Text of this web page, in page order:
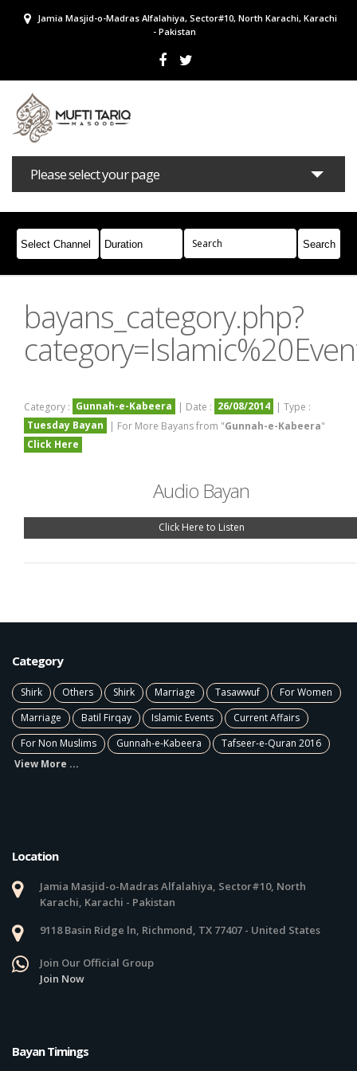
Jamia Masjid-o-Madras Alfalahiya, Sector#10, North Karachi, Karachi
- Pakistan
Please select your page
Bayans Masail Books Campaigns
Join Whatsapp
bayans_category.php?
Category : Gunnah-e-Kabeera | Date : 26/08/2014 | Type :
Tuesday Bayan
| For More Bayans from "Gunnah-e-Kabeera"
Click Here
Audio Bayan
Click Here to Listen
Category
Shirk Others Shirk Marriage Tasawwuf
For Women
Marriage
Batil Firqay Islamic Events
Current Affairs
For Non Muslims
Gunnah-e-Kabeera
Tafseer-e-Quran 2016
View More ...
Location
Jamia Masjid-o-Madras Alfalahiya, Sector#10, North
Karachi, Karachi - Pakistan
9118 Basin Ridge ln, Richmond, TX 77407 - United States
Join Our Official Group
Join Now
Bayan Timings